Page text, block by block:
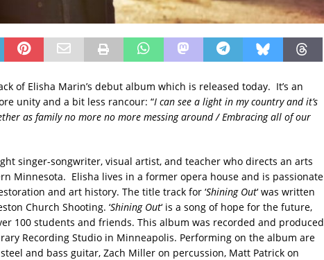
of Elisha Marin’s debut album which is released today. It’s an
unity and a bit less rancour: “I can see a light in my country and it’s
as family no more no more messing around / Embracing all of our
singer-songwriter, visual artist, and teacher who directs an arts
Minnesota. Elisha lives in a former opera house and is passionate
and art history. The title track for ‘Shining Out‘ was written
Church Shooting. ‘Shining Out‘ is a song of hope for the future,
100 students and friends. This album was recorded and produced
Recording Studio in Minneapolis. Performing on the album are
and bass guitar, Zach Miller on percussion, Matt Patrick on